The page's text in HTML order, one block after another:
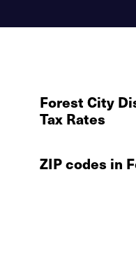
Forest City
Tax Rates
ZIP codes in